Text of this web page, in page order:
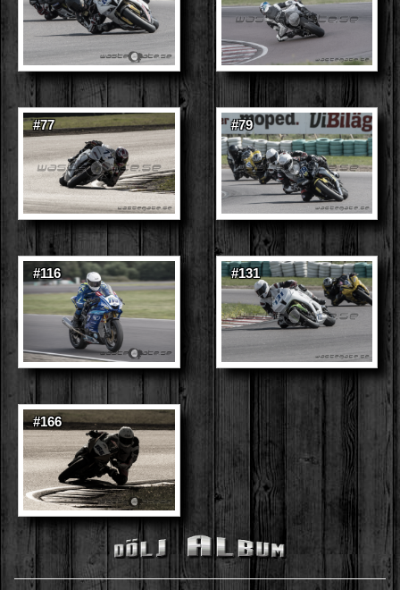
#77 #79
#116 #131
#166